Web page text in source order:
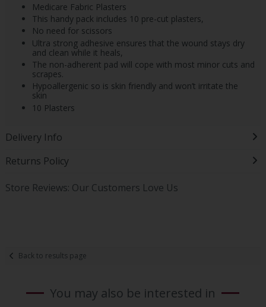
Medicare Fabric Plasters
This handy pack includes 10 pre-cut plasters,
No need for scissors
Ultra strong adhesive ensures that the wound stays dry
and clean while it heals,
The non-adherent pad will cope with most minor cuts and
scrapes.
Hypoallergenic so is skin friendly and won’t irritate the
skin
10 Plasters
Delivery Info
Returns Policy
Store Reviews: Our Customers Love Us
Back to results page
You may also be interested in